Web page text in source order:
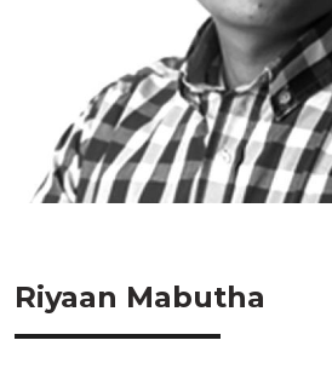
Riyaan Mabutha